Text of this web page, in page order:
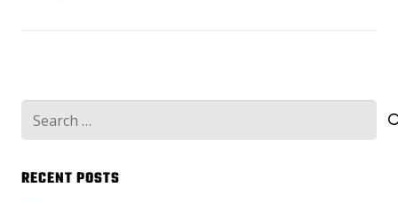
Search
for:
RECENT POSTS